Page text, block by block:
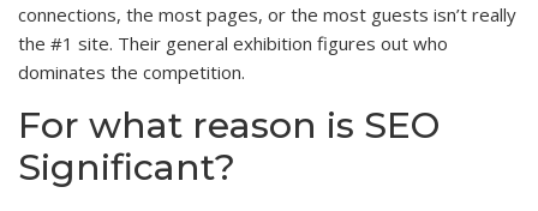
connections, the most pages, or the most guests isn’t really
the #1 site. Their general exhibition figures out who
dominates the competition.
For what reason is SEO
Significant?